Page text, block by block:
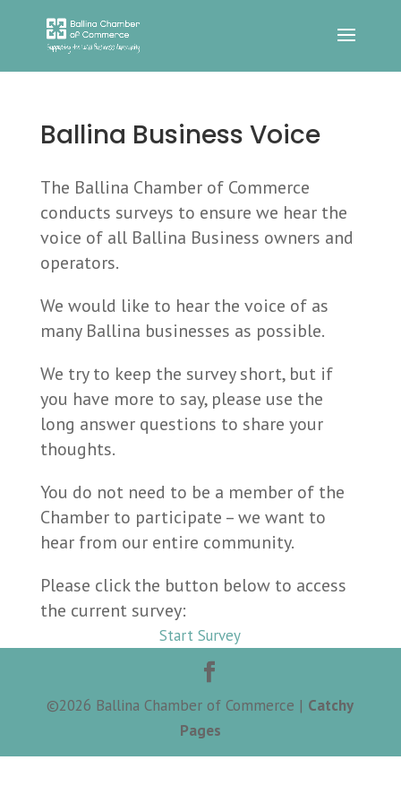
Ballina Business Voice
The Ballina Chamber of Commerce
conducts surveys to ensure we hear the
voice of all Ballina Business owners and
operators.
We would like to hear the voice of as
many Ballina businesses as possible.
We try to keep the survey short, but if
you have more to say, please use the
long answer questions to share your
thoughts.
You do not need to be a member of the
Chamber to participate – we want to
hear from our entire community.
Please click the button below to access
the current survey:
Start Survey
©2026 Ballina Chamber of Commerce | Catchy
Pages